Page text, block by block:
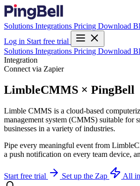
Solutions Integrations Pricing Download
Log in Start free trial
Solutions Integrations Pricing Download
Integration
Connect via Zapier
LimbleCMMS × PingBell
Limble CMMS is a cloud-based
management system (CMMS) suitable for
businesses in a variety of industries.
Pipe every meaningful event from
a push notification on every team device,
Start free trial Set up the Zap All